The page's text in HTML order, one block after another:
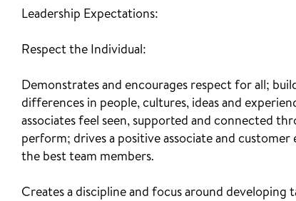
Leadership Expectations:
Respect the Individual:
Demonstrates and encourages respect for all;
differences in people, cultures, ideas and
associates feel seen, supported and connected
perform; drives a positive associate and
the best team members.
Creates a discipline and focus around